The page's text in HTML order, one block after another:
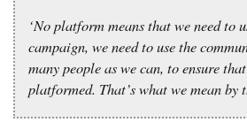
‘No platform means that we need to
campaign, we need to use the
many people as we can, to ensure
platformed. That’s what we mean by